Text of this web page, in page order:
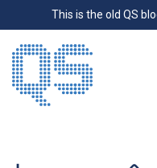
This is the old QS